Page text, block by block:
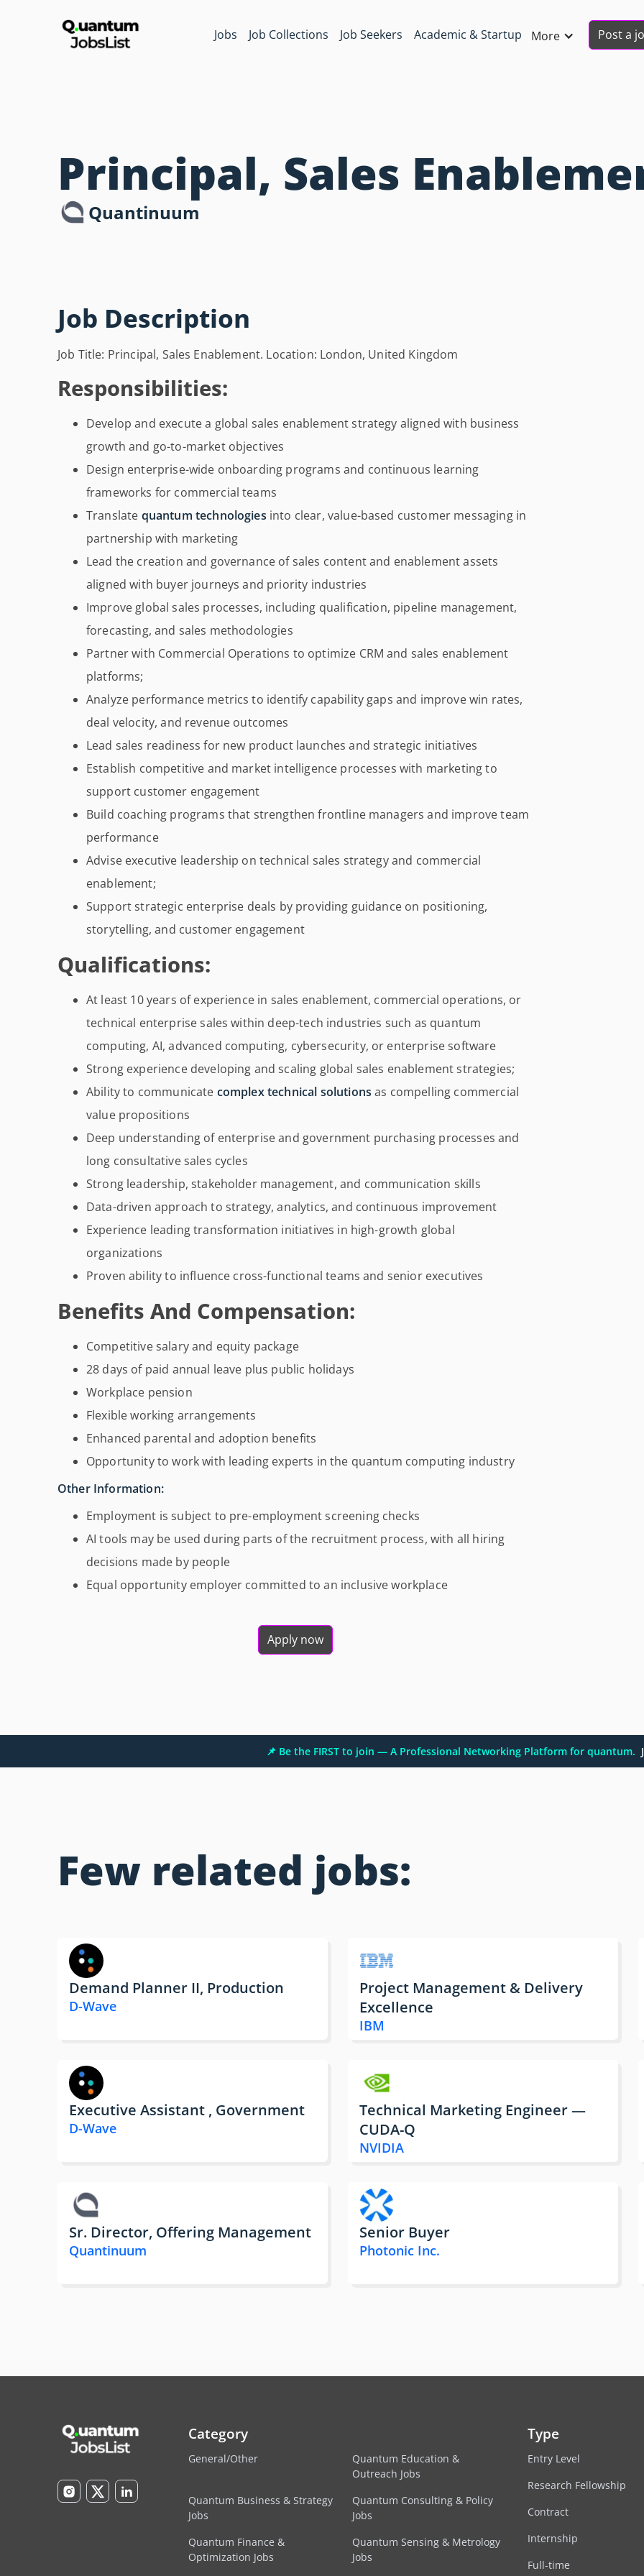
Jobs Job Collections Job Seekers Academic & Startup More Post a
Principal, Sales
Quantinuum
Job Description
Job Title: Principal, Sales Enablement. Location: London, United Kingdom
Responsibilities:
Develop and execute a global sales enablement strategy aligned with business
growth and go-to-market objectives
Design enterprise-wide onboarding programs and continuous learning
frameworks for commercial teams
Translate quantum technologies into clear, value-based customer messaging in
partnership with marketing
Lead the creation and governance of sales content and enablement assets
aligned with buyer journeys and priority industries
Improve global sales processes, including qualification, pipeline management,
forecasting, and sales methodologies
Partner with Commercial Operations to optimize CRM and sales enablement
platforms;
Analyze performance metrics to identify capability gaps and improve win rates,
deal velocity, and revenue outcomes
Lead sales readiness for new product launches and strategic initiatives
Establish competitive and market intelligence processes with marketing to
support customer engagement
Build coaching programs that strengthen frontline managers and improve team
performance
Advise executive leadership on technical sales strategy and commercial
enablement;
Support strategic enterprise deals by providing guidance on positioning,
storytelling, and customer engagement
Qualifications:
At least 10 years of experience in sales enablement, commercial operations, or
technical enterprise sales within deep-tech industries such as quantum
computing, AI, advanced computing, cybersecurity, or enterprise software
Strong experience developing and scaling global sales enablement strategies;
Ability to communicate complex technical solutions as compelling commercial
value propositions
Deep understanding of enterprise and government purchasing processes and
long consultative sales cycles
Strong leadership, stakeholder management, and communication skills
Data-driven approach to strategy, analytics, and continuous improvement
Experience leading transformation initiatives in high-growth global
organizations
Proven ability to influence cross-functional teams and senior executives
Benefits And Compensation:
Competitive salary and equity package
28 days of paid annual leave plus public holidays
Workplace pension
Flexible working arrangements
Enhanced parental and adoption benefits
Opportunity to work with leading experts in the quantum computing industry
Other Information:
Employment is subject to pre-employment screening checks
AI tools may be used during parts of the recruitment process, with all hiring
decisions made by people
Equal opportunity employer committed to an inclusive workplace
Apply now
📌 Be the FIRST to join — A Professional Networking Platform for quantum.
Few related jobs:
Demand Planner II, Production
D-Wave
Project Management & Delivery
Excellence
IBM
Executive Assistant , Government
D-Wave
Technical Marketing Engineer —
CUDA-Q
NVIDIA
Sr. Director, Offering Management
Quantinuum
Senior Buyer
Photonic Inc.
Category
General/Other
Quantum Education &
Outreach Jobs
Quantum Business & Strategy
Jobs
Quantum Consulting & Policy
Jobs
Quantum Finance &
Optimization Jobs
Quantum Sensing & Metrology
Jobs
Type
Entry Level
Research Fellowship
Contract
Internship
Full-time